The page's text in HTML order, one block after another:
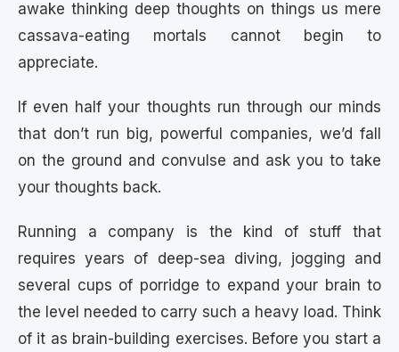
awake thinking deep thoughts on things us mere
cassava-eating mortals cannot begin to
appreciate.
If even half your thoughts run through our minds
that don’t run big, powerful companies, we’d fall
on the ground and convulse and ask you to take
your thoughts back.
Running a company is the kind of stuff that
requires years of deep-sea diving, jogging and
several cups of porridge to expand your brain to
the level needed to carry such a heavy load. Think
of it as brain-building exercises. Before you start a